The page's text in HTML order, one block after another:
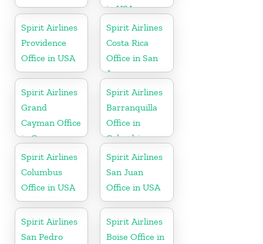
in USA
Spirit Airlines
Providence
Office in USA
Spirit Airlines
Costa Rica
Office in San
Jose
Spirit Airlines
Grand
Cayman Office
in Cayman
Islands
Spirit Airlines
Barranquilla
Office in
Colombia
Spirit Airlines
Columbus
Office in USA
Spirit Airlines
San Juan
Office in USA
Spirit Airlines
San Pedro
Spirit Airlines
Boise Office in